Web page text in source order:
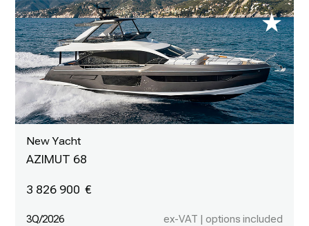
New Yacht
AZIMUT 68
3 826 900
3Q/2026 ex-VAT | options included